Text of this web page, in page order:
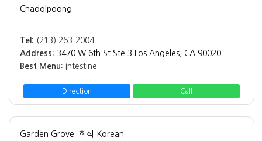
Chadolpoong
Tel: (213) 263-2004
Address: 3470 W 6th St Ste 3 Los Angeles, CA 90020
Best Menu: Intestine
Direction Call
Garden Grove 한식 Korean